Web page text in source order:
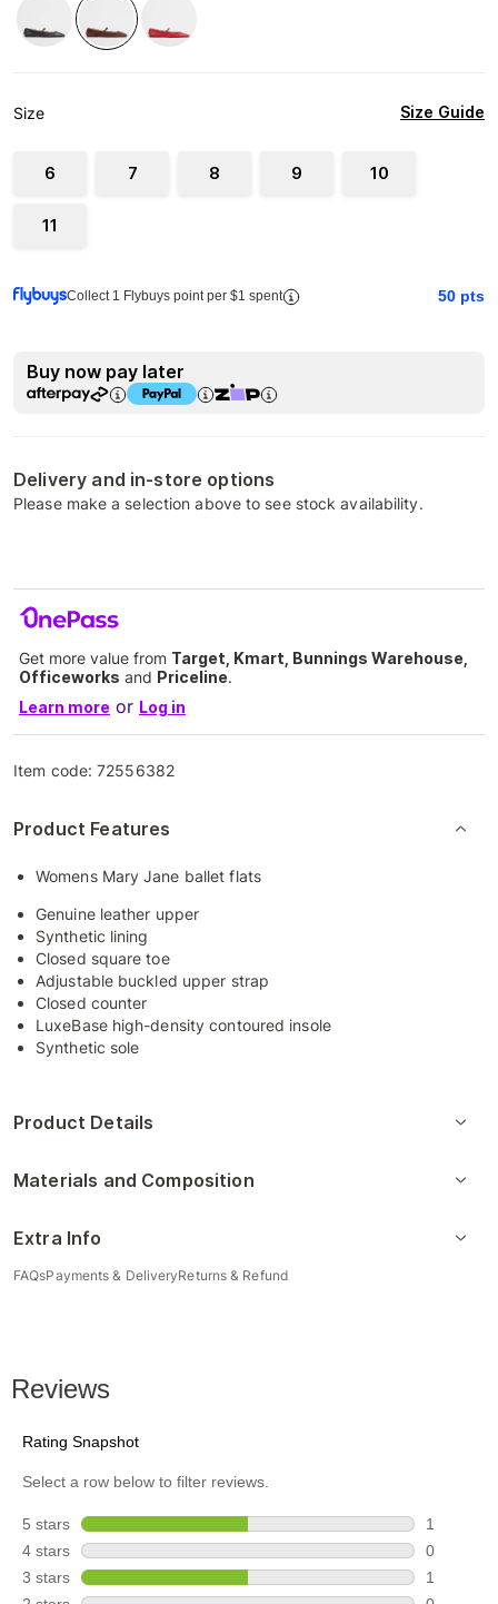
Size Size Guide
6 7 8 9 10
11
Collect 1 Flybuys point per $1 spent 50 pts
Buy now pay later
Delivery and in-store options
Please make a selection above to see stock availability.
Get more value from Target, Kmart, Bunnings Warehouse,
Officeworks and Priceline.
Learn more or Log in
Item code:72556382
Product Features
Womens Mary Jane ballet flats
Genuine leather upper
Synthetic lining
Closed square toe
Adjustable buckled upper strap
Closed counter
LuxeBase high-density contoured insole
Synthetic sole
Product Details
Materials and Composition
Extra Info
FAQsPayments & DeliveryReturns & Refund